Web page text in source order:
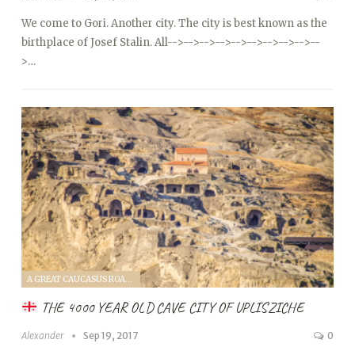
We come to Gori. Another city. The city is best known as the
birthplace of Josef Stalin. All-->-->-->-->-->-->-->-->-->--
>…
A GREAT CAUCASUS ROAD TRIP (2017)
THE 4000 YEAR OLD CAVE CITY OF UPLISZICHE
Alexander Sep 19, 2017 0